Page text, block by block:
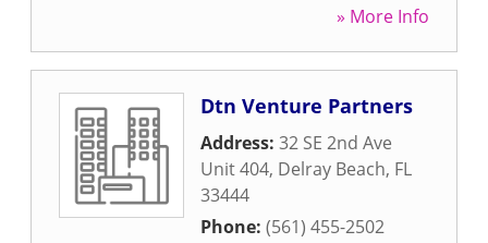
» More Info
Dtn Venture Partners
Address: 32 SE 2nd Ave
Unit 404, Delray Beach, FL
33444
Phone: (561) 455-2502